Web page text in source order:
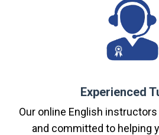
Experienced
Our online English
and committed to helping